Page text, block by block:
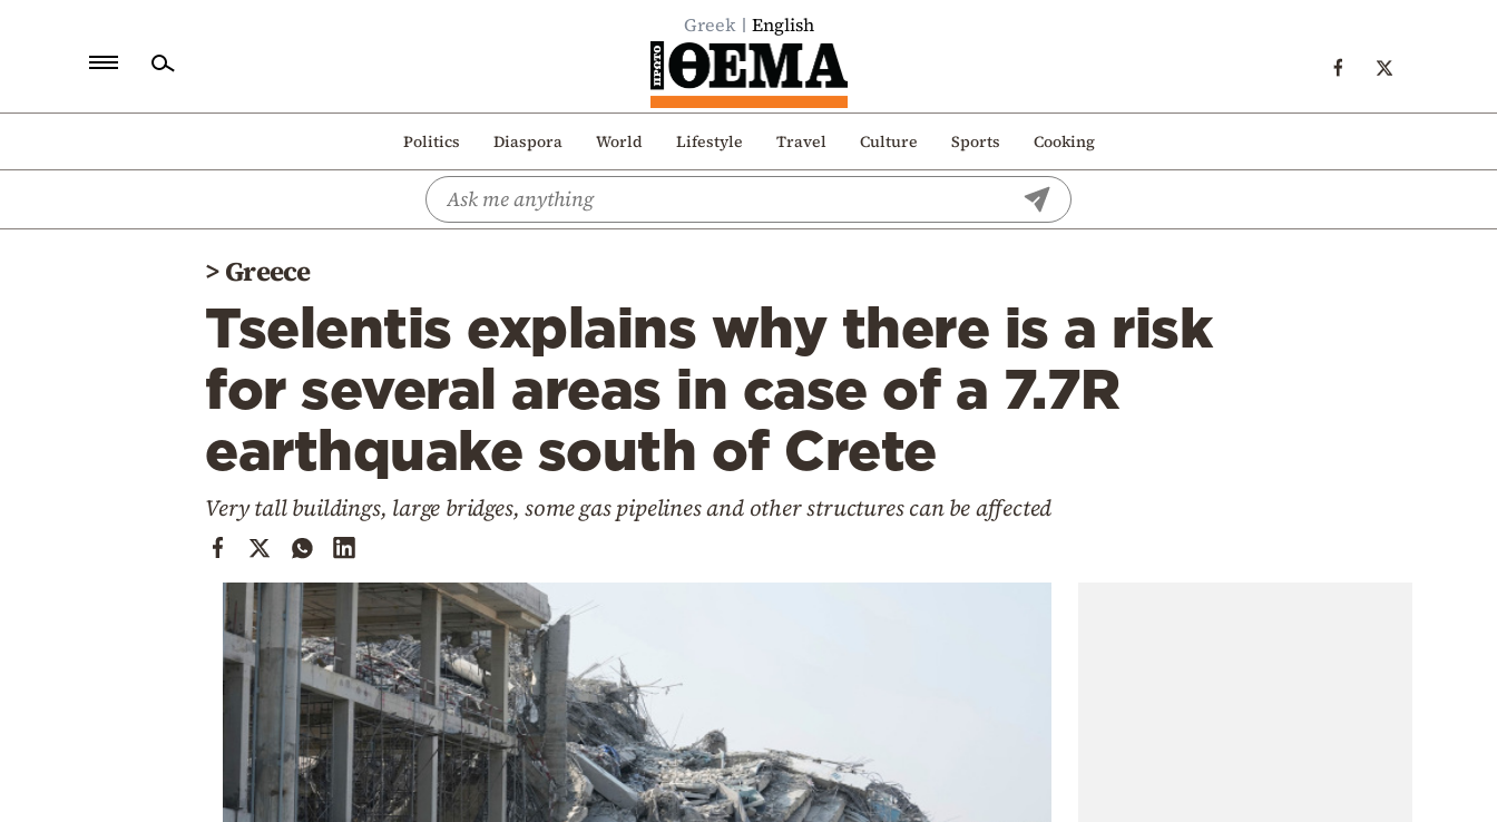
Greek English
Politics Diaspora World Lifestyle Travel Culture Sports Cooking
Politics
>Greece
Tselentis explains why there is a risk
for several areas in case of a 7.7R
earthquake south of Crete
Very tall buildings, large bridges, some gas pipelines and other structures can be affected